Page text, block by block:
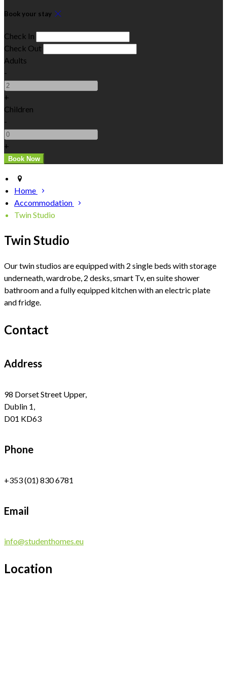
Book your stay
Check In
Check Out
Adults
-
+
Children
-
+
Home
Accommodation
Twin Studio
Twin Studio
Our twin studios are equipped with 2 single beds with storage
underneath, wardrobe, 2 desks, smart Tv, en suite shower
bathroom and a fully equipped kitchen with an electric plate
and fridge.
Contact
Address
98 Dorset Street Upper,
Dublin 1,
D01 KD63
Phone
+353 (01) 830 6781
Email
info@studenthomes.eu
Location